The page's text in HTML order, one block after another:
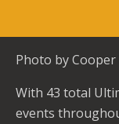
Photo by
With 43 total
events